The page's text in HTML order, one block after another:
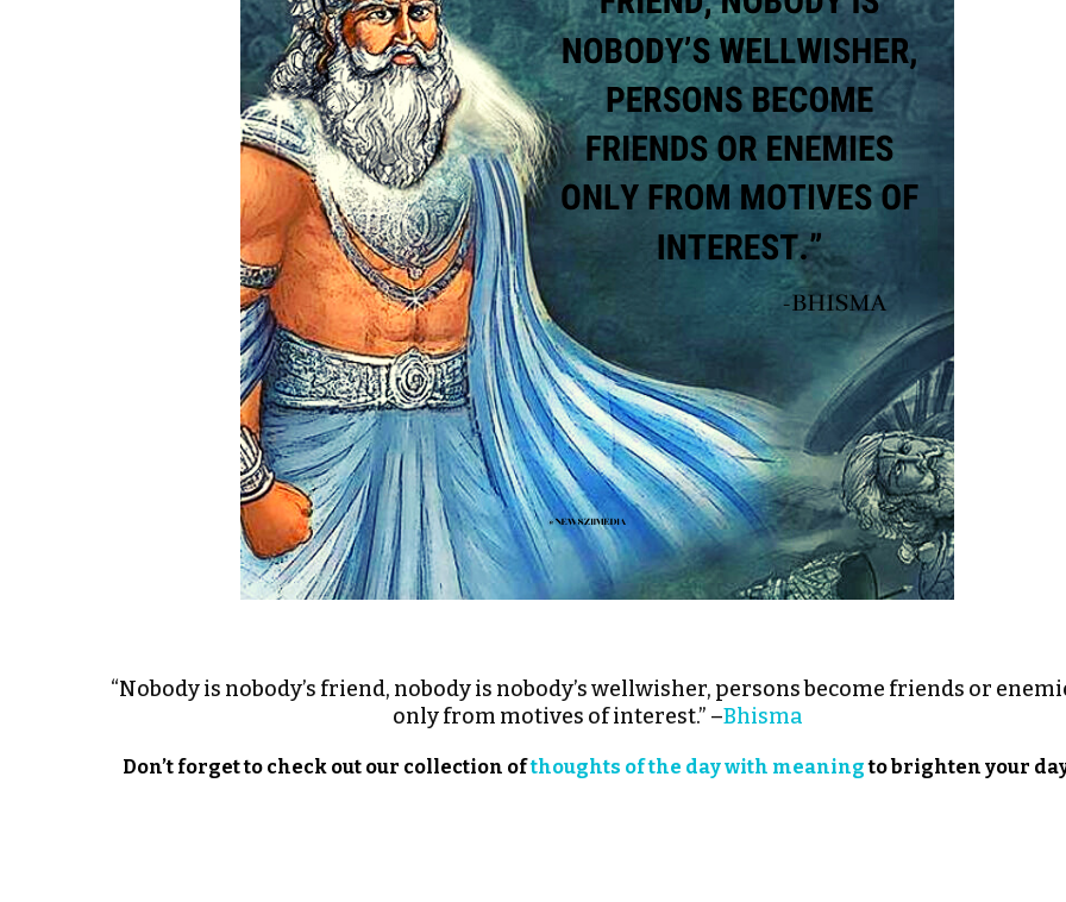
“Nobody is nobody’s friend, nobody is nobody’s wellwisher, persons become friends or
only from motives of interest.” –Bhisma
Don’t forget to check out our collection ofthoughts of the day with meaningto brighten your